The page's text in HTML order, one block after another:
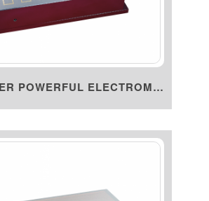
34080 SUPER POWERFUL ELECTROMA...